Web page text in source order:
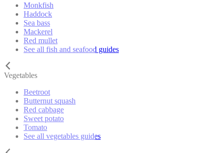
Monkfish
Haddock
Sea bass
Mackerel
Red mullet
See all fish and seafood guides
Vegetables
Beetroot
Butternut squash
Red cabbage
Sweet potato
Tomato
See all vegetables guides